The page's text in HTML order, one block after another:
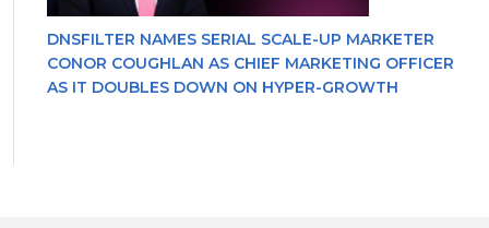
DNSFILTER NAMES SERIAL SCALE-UP MARKETER
CONOR COUGHLAN AS CHIEF MARKETING OFFICER
AS IT DOUBLES DOWN ON HYPER-GROWTH